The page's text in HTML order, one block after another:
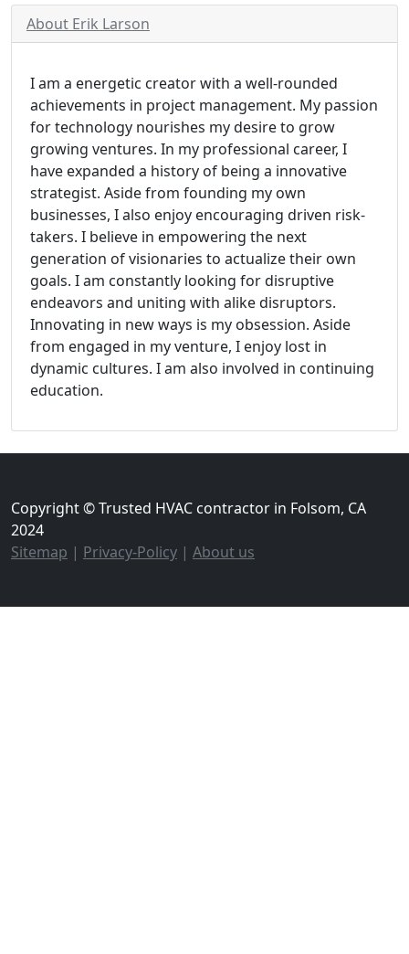
About Erik Larson
I am a energetic creator with a well-rounded
achievements in project management. My passion
for technology nourishes my desire to grow
growing ventures. In my professional career, I
have expanded a history of being a innovative
strategist. Aside from founding my own
businesses, I also enjoy encouraging driven risk-
takers. I believe in empowering the next
generation of visionaries to actualize their own
goals. I am constantly looking for disruptive
endeavors and uniting with alike disruptors.
Innovating in new ways is my obsession. Aside
from engaged in my venture, I enjoy lost in
dynamic cultures. I am also involved in continuing
education.
Copyright © Trusted HVAC contractor in Folsom, CA
2024
Sitemap | Privacy-Policy | About us